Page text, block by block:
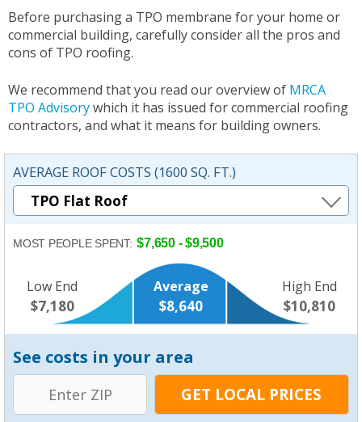
Before purchasing a TPO membrane for your home or
commercial building, carefully consider all the pros and
cons of TPO roofing.
We recommend that you read our overview of MRCA
TPO Advisorywhich it has issued for commercial roofing
contractors, and what it means for building owners.
AVERAGE ROOF COSTS (1600 SQ. FT.)
MOST PEOPLE SPENT: $7,650 - $9,500
Low End
$7,180
Average
$8,640
High End
$10,810
See costs in your area